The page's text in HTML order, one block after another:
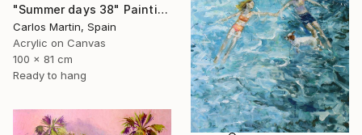
"Summer days 38" Painting
Carlos Martin, Spain
Acrylic on Canvas
100 x 81 cm
Ready to hang